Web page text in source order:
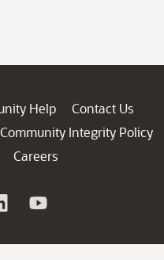
Help
Contact Us
Community Integrity Policy
Careers